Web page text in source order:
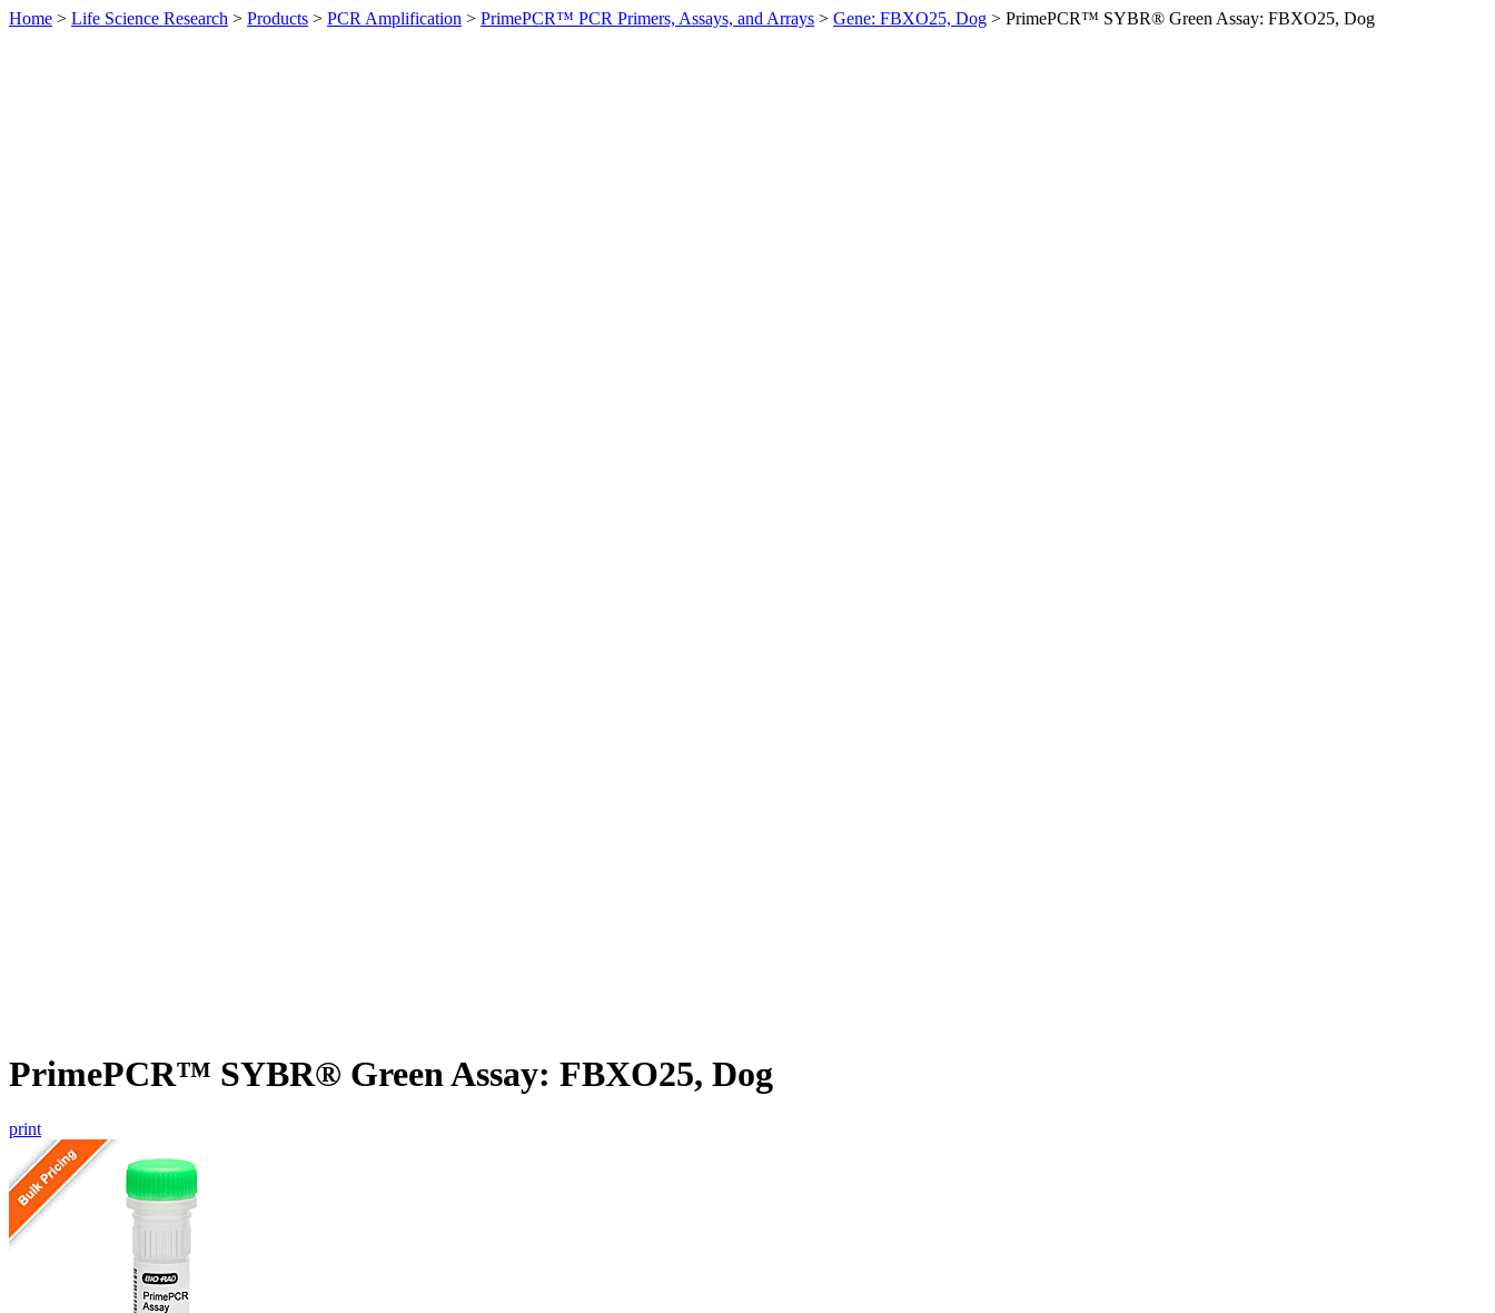
Home > Life Science Research > Products > PCR Amplification > PrimePCR™ PCR Primers, Assays, and Arrays > Gene: FBXO25, Dog > PrimePCR™ SYBR® Green Assay: FBXO25, Dog
PrimePCR™ SYBR® Green Assay: FBXO25, Dog
print